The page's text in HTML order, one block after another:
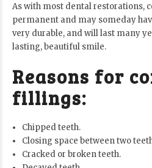
As with most dental restorations,
permanent and may someday
very durable, and will last many
lasting, beautiful smile.
Reasons for
fillings:
Chipped teeth.
Closing space between two
Cracked or broken teeth.